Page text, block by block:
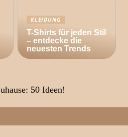
KLEIDUNG
T-Shirts für jeden Stil
– entdecke die
neuesten Trends
50 Ideen!